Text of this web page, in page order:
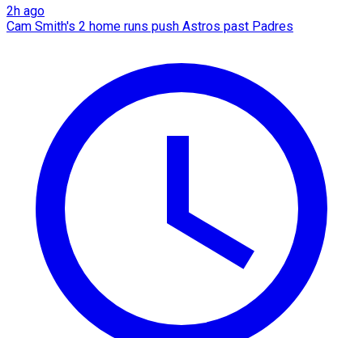
2h ago
Cam Smith's 2 home runs push Astros past Padres